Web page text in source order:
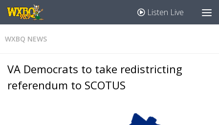
Listen Live
WXBQ NEWS
VA Democrats to take redistricting
referendum to SCOTUS